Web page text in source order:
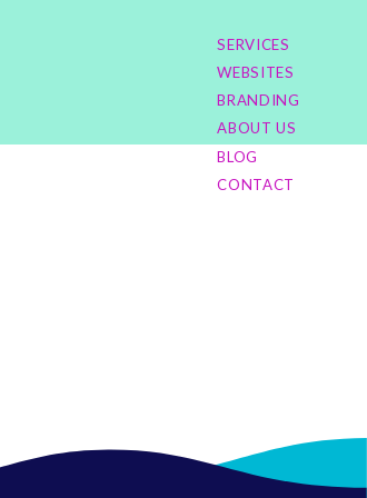
SERVICES
WEBSITES
BRANDING
ABOUT US
BLOG
CONTACT